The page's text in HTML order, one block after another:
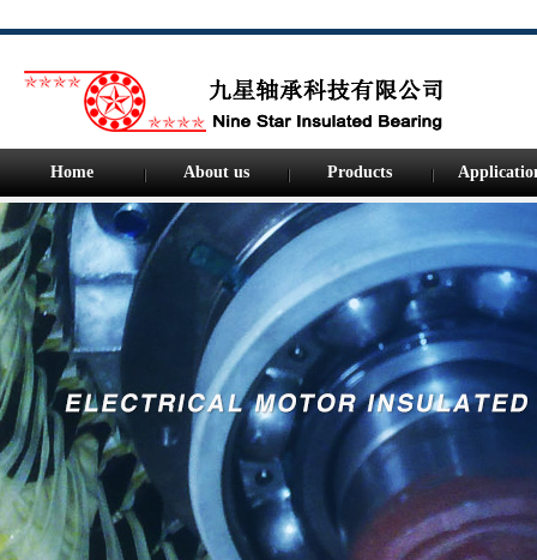
Home About us Products